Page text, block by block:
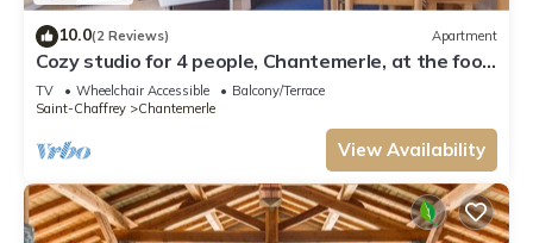
10.0(2 Reviews) Apartment
Cozy studio for 4 people, Chantemerle, at the foot
of the slopes
TV Wheelchair Accessible
Balcony/Terrace
Saint-Chaffrey
Chantemerle
View Availability